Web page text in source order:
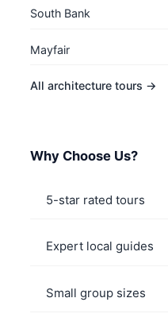
South Bank
Mayfair
All architecture tours →
Why Choose Us?
5-star rated tours
Expert local guides
Small group sizes